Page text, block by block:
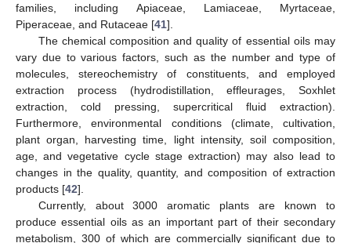
families, including Apiaceae, Lamiaceae, Myrtaceae,
Piperaceae, and Rutaceae [41].
The chemical composition and quality of essential oils may
vary due to various factors, such as the number and type of
molecules, stereochemistry of constituents, and employed
extraction process (hydrodistillation, effleurages, Soxhlet
extraction, cold pressing, supercritical fluid extraction).
Furthermore, environmental conditions (climate, cultivation,
plant organ, harvesting time, light intensity, soil composition,
age, and vegetative cycle stage extraction) may also lead to
changes in the quality, quantity, and composition of extraction
products [42].
Currently, about 3000 aromatic plants are known to
produce essential oils as an important part of their secondary
metabolism, 300 of which are commercially significant due to